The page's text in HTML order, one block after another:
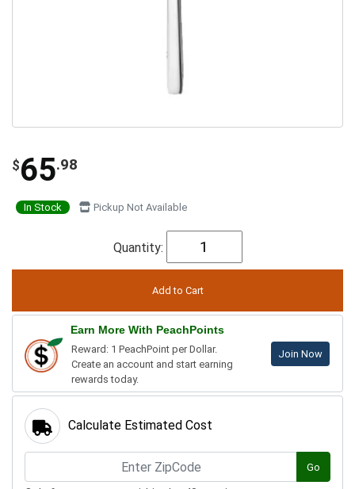
$65.98
In Stock Pickup Not Available
Quantity:
Earn More With PeachPoints
Reward: 1 PeachPoint per Dollar.
Create an account and start earning
rewards today.
Join Now
Calculate Estimated Cost
Go